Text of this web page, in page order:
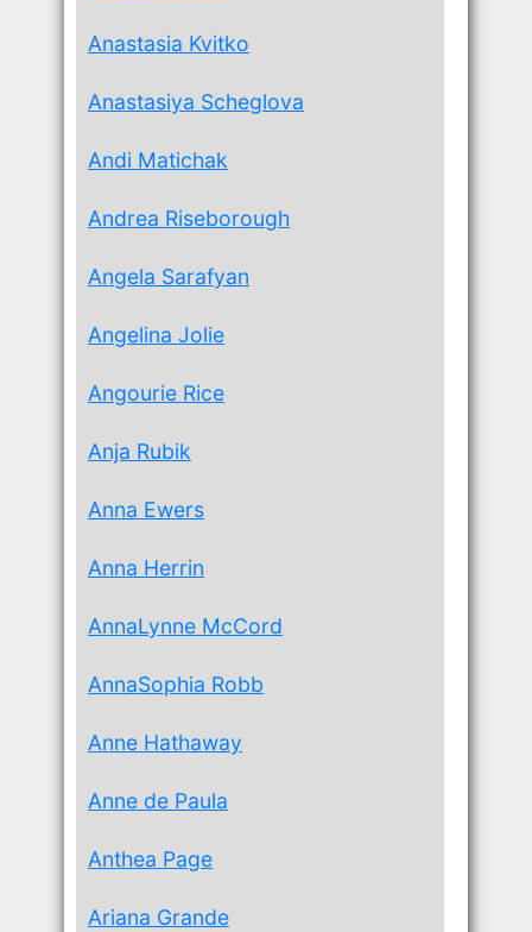
Anastasia Kvitko
Anastasiya Scheglova
Andi Matichak
Andrea Riseborough
Angela Sarafyan
Angelina Jolie
Angourie Rice
Anja Rubik
Anna Ewers
Anna Herrin
AnnaLynne McCord
AnnaSophia Robb
Anne Hathaway
Anne de Paula
Anthea Page
Ariana Grande